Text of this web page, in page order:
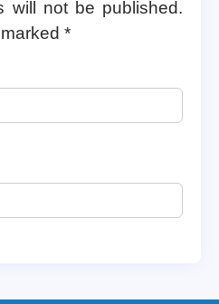
will not be published.
*